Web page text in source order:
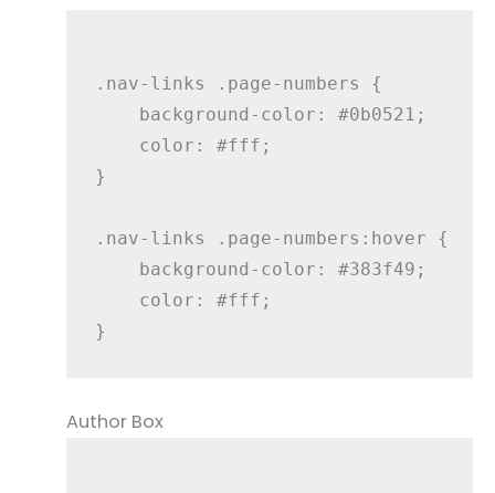
.nav-links .page-numbers {
    background-color: #0b0521;
    color: #fff;
}
.nav-links .page-numbers:hover {
    background-color: #383f49;
    color: #fff;
Author Box